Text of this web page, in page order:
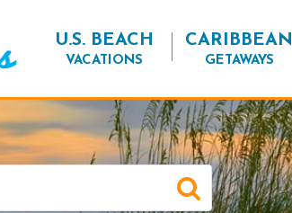
U.S. BEACH
VACATIONS
CARIBBEAN
GETAWAYS